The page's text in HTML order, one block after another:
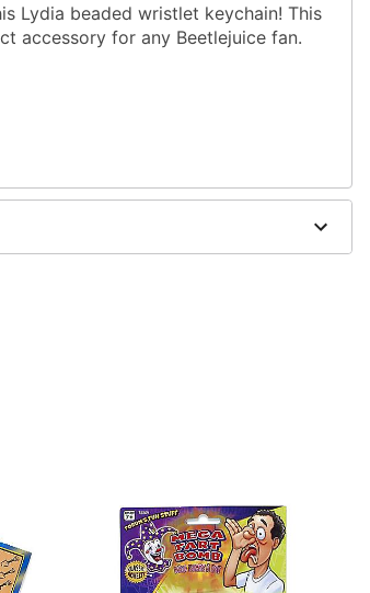
Lydia beaded wristlet keychain! This
accessory for any Beetlejuice fan.